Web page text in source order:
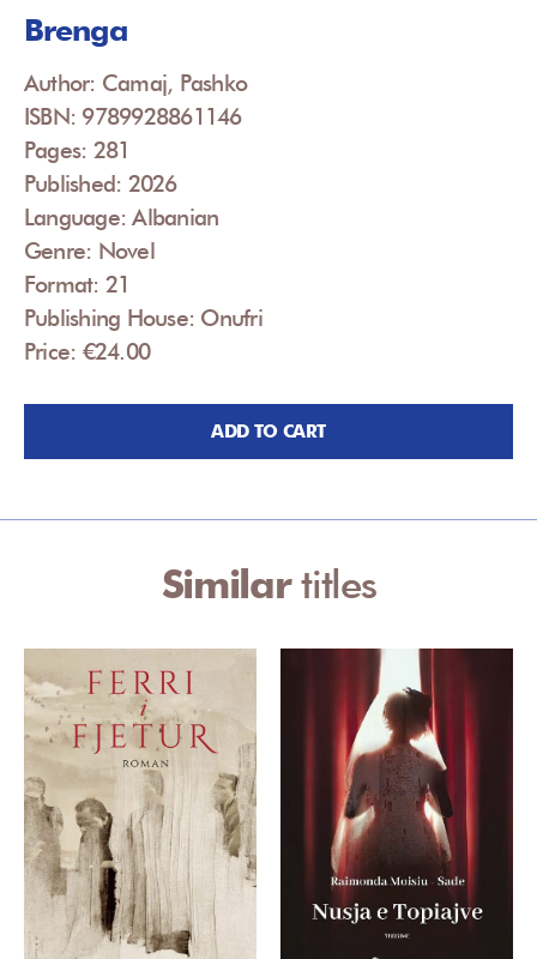
Brenga
Author: Camaj, Pashko
ISBN: 9789928861146
Pages: 281
Published: 2026
Language: Albanian
Genre: Novel
Format: 21
Publishing House: Onufri
Price: €24.00
ADD TO CART
Similartitles